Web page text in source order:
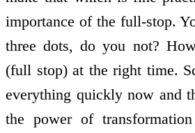
importance of the full-stop.
three dots, do you not?
(full stop) at the right time.
everything quickly now and
the power of